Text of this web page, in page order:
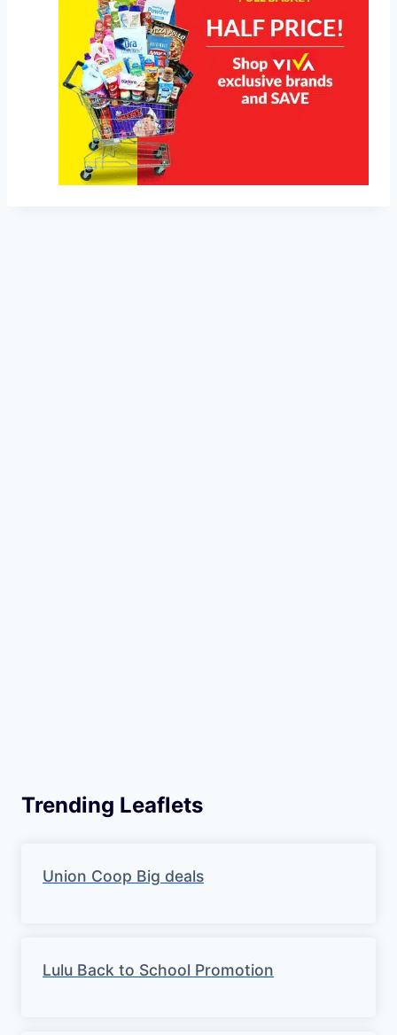
Trending Leaflets
Union Coop Big deals
Lulu Back to School Promotion